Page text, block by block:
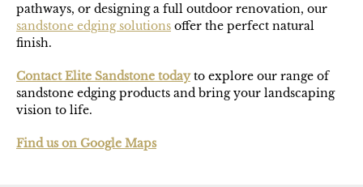
pathways, or designing a full outdoor renovation, our
sandstone edging solutions offer the perfect natural
finish.
Contact Elite Sandstone todayto explore our range of
sandstone edging products and bring your landscaping
vision to life.
Find us on Google Maps